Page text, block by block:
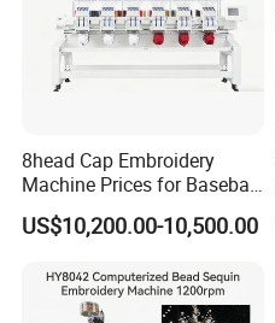
8head Cap Embroidery
Machine Prices for Baseball
Hat Finished Garment
US$10,200.00-10,500.00